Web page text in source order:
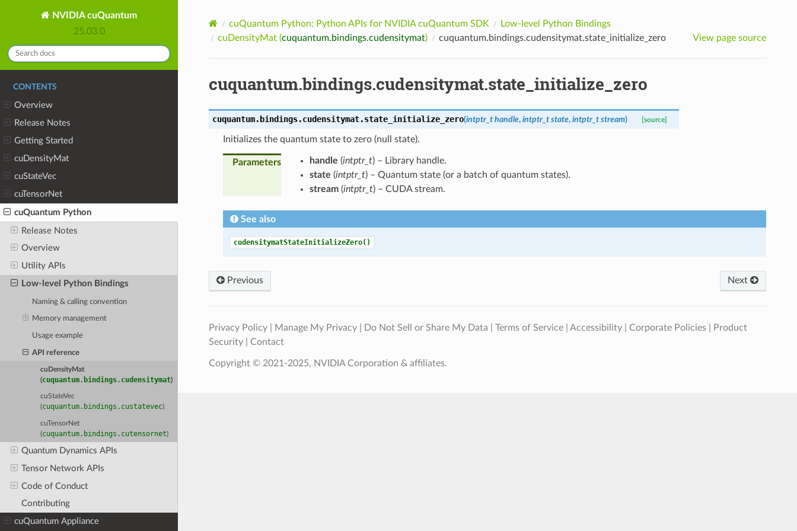
NVIDIA cuQuantum
25.03.0
CONTENTS
Overview
Release Notes
Getting Started
cuDensityMat
cuStateVec
cuTensorNet
cuQuantum Python
Release Notes
Overview
Utility APIs
Low-level Python Bindings
Naming & calling convention
Memory management
Usage example
API reference
cuDensityMat
(cuquantum.bindings.cudensitymat)
cuStateVec
(cuquantum.bindings.custatevec)
cuTensorNet
(cuquantum.bindings.cutensornet)
Quantum Dynamics APIs
Tensor Network APIs
Code of Conduct
Contributing
cuQuantum Appliance
cuQuantum Python: Python APIs for NVIDIA cuQuantum SDK
Low-level Python Bindings
cuDensityMat (cuquantum.bindings.cudensitymat) cuquantum.bindings.cudensitymat.state_initialize_zero View page source
cuquantum.bindings.cudensitymat.state_initialize_zero
cuquantum.bindings.cudensitymat.state_initialize_zero(intptr_t handle, intptr_t state, intptr_t stream) [source]
Initializes the quantum state to zero (null state).
Parameters handle (intptr_t) – Library handle.
state (intptr_t) – Quantum state (or a batch of quantum states).
stream(intptr_t) – CUDA stream.
See also
cudensitymatStateInitializeZero()
Previous Next
Privacy Policy| Manage My Privacy| Do Not Sell or Share My Data Terms of Service| Accessibility| Corporate Policies|
Product
Security| Contact
Copyright © 2021-2025, NVIDIA Corporation & affiliates.